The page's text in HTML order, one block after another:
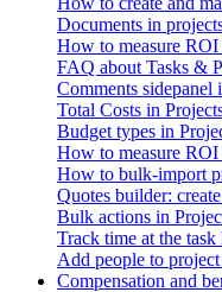
Documents in
How to measure
FAQ about Tasks &
Comments sidepanel
Total Costs in
Budget types in
How to measure ROI
How to bulk-import
Quotes builder:
Bulk actions in
Track time at the
Add people to
Compensation and